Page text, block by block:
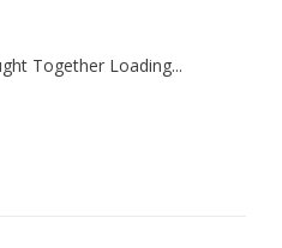
Together Loading...